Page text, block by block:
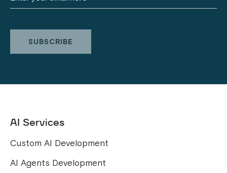
AI Services
Custom AI Development
AI Agents Development